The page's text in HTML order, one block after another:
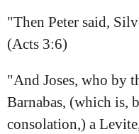
"Then Peter said,
(Acts 3:6)
"And Joses, who by
Barnabas, (which is,
consolation,) a